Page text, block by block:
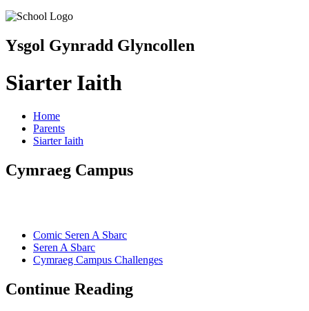
Ysgol Gynradd Glyncollen
Siarter Iaith
Home
Parents
Siarter Iaith
Cymraeg Campus
Comic Seren A Sbarc
Seren A Sbarc
Cymraeg Campus Challenges
Continue Reading